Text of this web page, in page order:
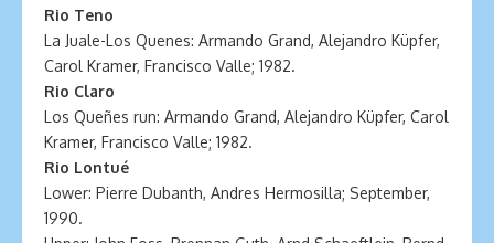
Rio Teno
La Juale-Los Quenes: Armando Grand, Alejandro Küpfer,
Carol Kramer, Francisco Valle; 1982.
Rio Claro
Los Queñes run: Armando Grand, Alejandro Küpfer, Carol
Kramer, Francisco Valle; 1982.
Rio Lontué
Lower: Pierre Dubanth, Andres Hermosilla; September,
1990.